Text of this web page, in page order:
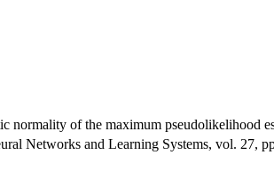
normality of the maximum pseudolikelihood
Networks and Learning Systems, vol. 27,